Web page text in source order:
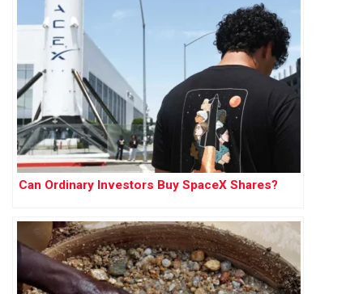
Can Ordinary Investors Buy SpaceX Shares?